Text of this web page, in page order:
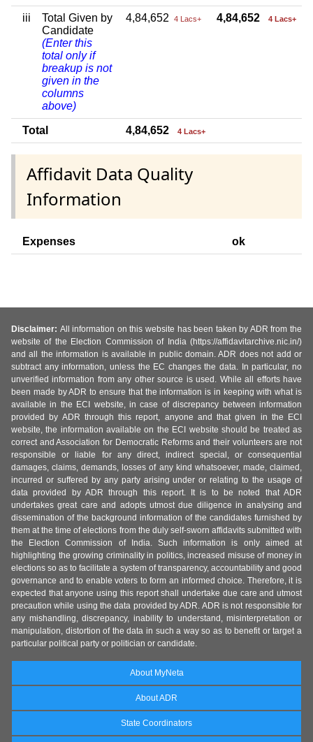
iii
Total Given by
Candidate
(Enter this
total only if
breakup is not
given in the
columns
above)
4,84,652 4 Lacs+ 4,84,652 4 Lacs+
Total 4,84,652 4 Lacs+
Affidavit Data Quality
Information
Expenses ok
Disclaimer: All information on this website has been taken by ADR from the
website of the Election Commission of India (https://affidavitarchive.nic.in/)
and all the information is available in public domain. ADR does not add or
subtract any information, unless the EC changes the data. In particular, no
unverified information from any other source is used. While all efforts have
been made by ADR to ensure that the information is in keeping with what is
available in the ECI website, in case of discrepancy between information
provided by ADR through this report, anyone and that given in the ECI
website, the information available on the ECI website should be treated as
correct and Association for Democratic Reforms and their volunteers are not
responsible or liable for any direct, indirect special, or consequential
damages, claims, demands, losses of any kind whatsoever, made, claimed,
incurred or suffered by any party arising under or relating to the usage of
data provided by ADR through this report. It is to be noted that ADR
undertakes great care and adopts utmost due diligence in analysing and
dissemination of the background information of the candidates furnished by
them at the time of elections from the duly self-sworn affidavits submitted with
the Election Commission of India. Such information is only aimed at
highlighting the growing criminality in politics, increased misuse of money in
elections so as to facilitate a system of transparency, accountability and good
governance and to enable voters to form an informed choice. Therefore, it is
expected that anyone using this report shall undertake due care and utmost
precaution while using the data provided by ADR. ADR is not responsible for
any mishandling, discrepancy, inability to understand, misinterpretation or
manipulation, distortion of the data in such a way so as to benefit or target a
particular political party or politician or candidate.
About MyNeta
About ADR
State Coordinators